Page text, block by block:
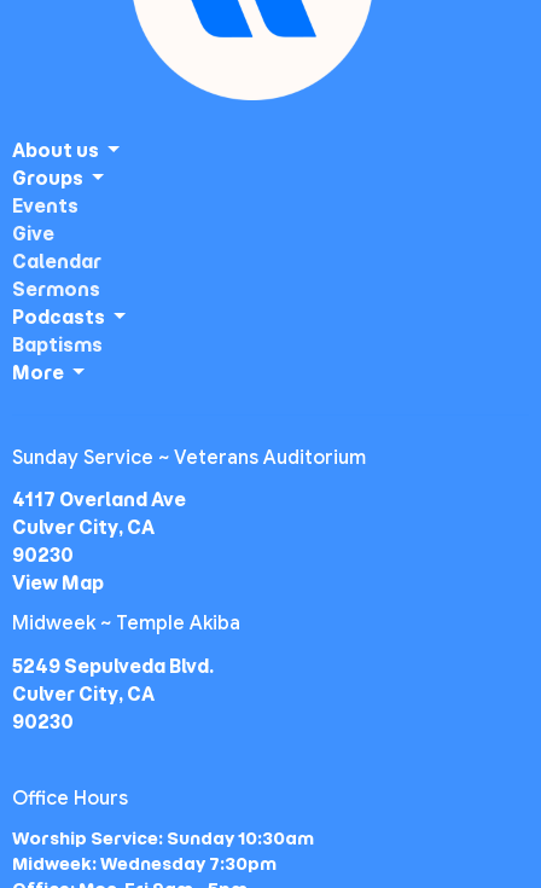
About us
Groups
Events
Give
Calendar
Sermons
Podcasts
Baptisms
More
Sunday Service ~ Veterans Auditorium
4117 Overland Ave
Culver City, CA
90230
View Map
Midweek ~ Temple Akiba
5249 Sepulveda Blvd.
Culver City, CA
90230
Office Hours
Worship Service: Sunday 10:30am
Midweek: Wednesday 7:30pm